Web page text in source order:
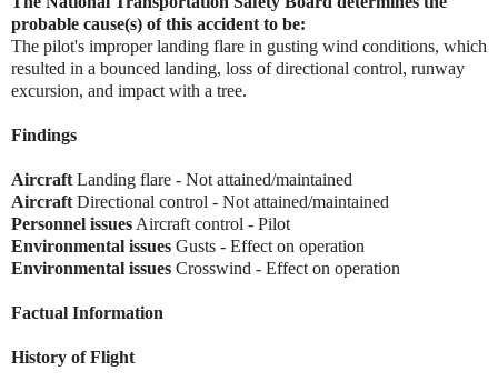
probable cause(s) of this accident to be:
The pilot's improper landing flare in gusting wind conditions, which
resulted in a bounced landing, loss of directional control, runway
excursion, and impact with a tree.
Findings
Aircraft Landing flare - Not attained/maintained
Aircraft Directional control - Not attained/maintained
Personnel issues Aircraft control - Pilot
Environmental issues Gusts - Effect on operation
Environmental issues Crosswind - Effect on operation
Factual Information
History of Flight